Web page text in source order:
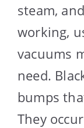
steam,
working,
vacuums
need.
bumps
They